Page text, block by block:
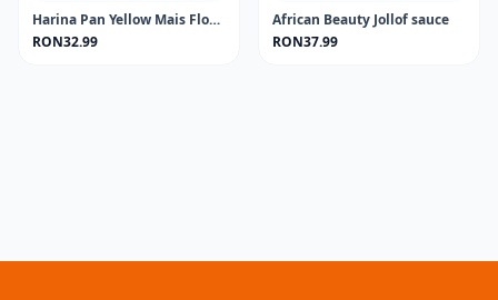
Harina Pan Yellow Mais Flour 1KG
RON32.99
African Beauty Jollof sauce
RON37.99